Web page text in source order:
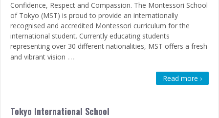
Confidence, Respect and Compassion. The Montessori School
of Tokyo (MST) is proud to provide an internationally
recognised and accredited Montessori curriculum for the
international student. Currently educating students
representing over 30 different nationalities, MST offers a fresh
and vibrant vision …
Read more ›
Tokyo International School